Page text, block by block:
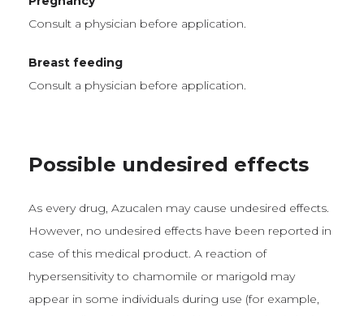
Consult a physician before application.
Breast feeding
Consult a physician before application.
Possible undesired effects
As every drug, Azucalen may cause undesired effects.
However, no undesired effects have been reported in
case of this medical product. A reaction of
hypersensitivity to chamomile or marigold may
appear in some individuals during use (for example,